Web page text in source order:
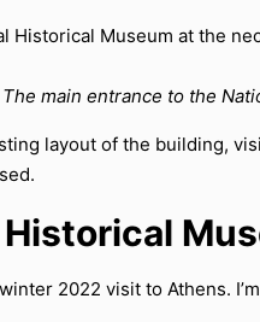
The main entrance to the
layout of the building,
2022 visit to Athens.